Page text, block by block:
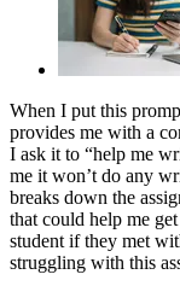
When I put this
provides me with a
I ask it to “help me
me it won’t do any
breaks down the
that could help me
student if they met
struggling with this